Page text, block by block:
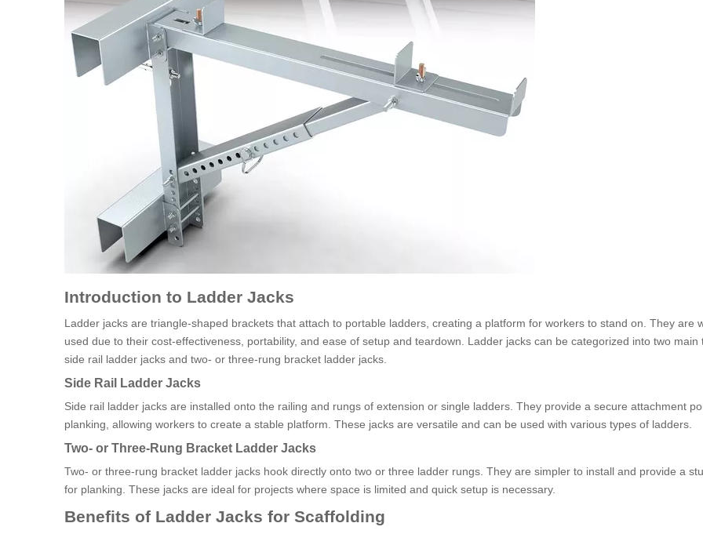
Introduction to Ladder Jacks
Ladder jacks are triangle-shaped brackets that attach to portable ladders, creating a platform for workers to stand on. They are
used due to their cost-effectiveness, portability, and ease of setup and teardown. Ladder jacks can be categorized into two main
side rail ladder jacks and two- or three-rung bracket ladder jacks.
Side Rail Ladder Jacks
Side rail ladder jacks are installed onto the railing and rungs of extension or single ladders. They provide a secure attachment
planking, allowing workers to create a stable platform. These jacks are versatile and can be used with various types of ladders.
Two- or Three-Rung Bracket Ladder Jacks
Two- or three-rung bracket ladder jacks hook directly onto two or three ladder rungs. They are simpler to install and provide a
for planking. These jacks are ideal for projects where space is limited and quick setup is necessary.
Benefits of Ladder Jacks for Scaffolding